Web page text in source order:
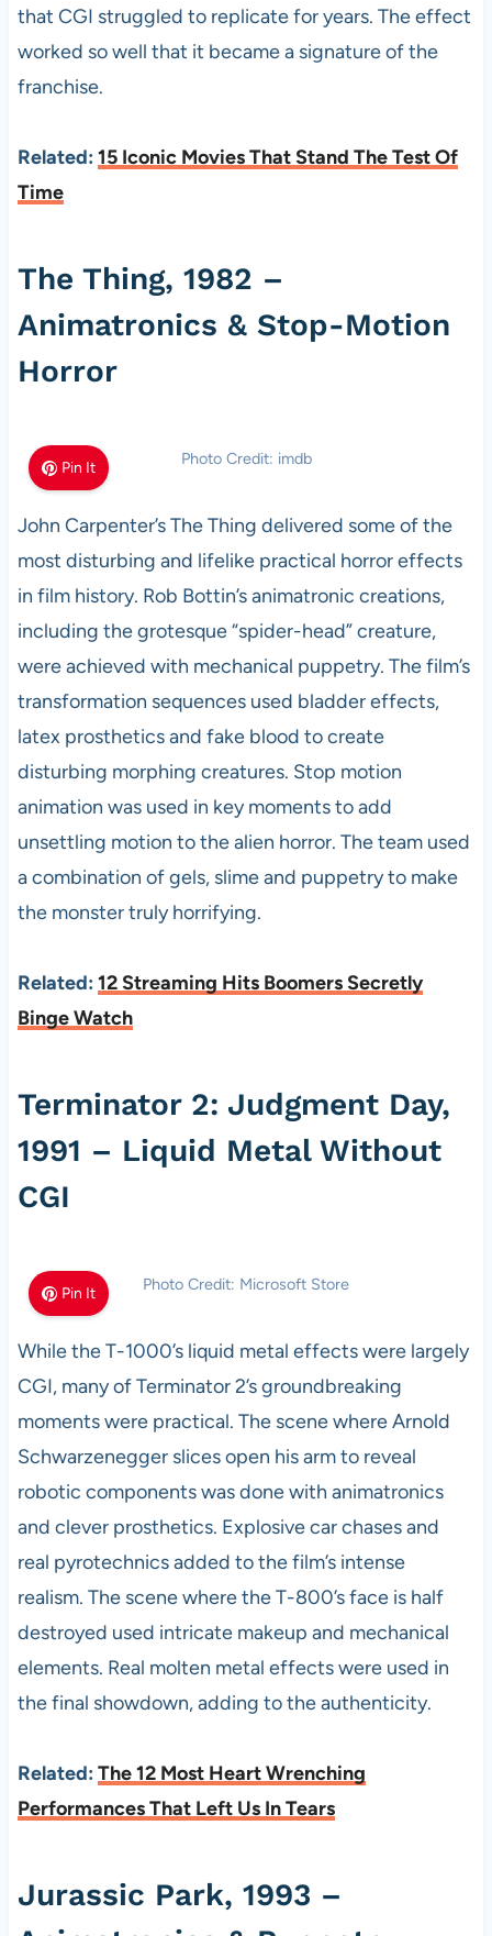
that CGI struggled to replicate for years. The effect
worked so well that it became a signature of the
franchise.
Related: 15 Iconic Movies That Stand The Test Of
Time
The Thing, 1982 –
Animatronics & Stop-Motion
Horror
Pin It Photo Credit: imdb
John Carpenter’s The Thing delivered some of the
most disturbing and lifelike practical horror effects
in film history. Rob Bottin’s animatronic creations,
including the grotesque “spider-head” creature,
were achieved with mechanical puppetry. The film’s
transformation sequences used bladder effects,
latex prosthetics and fake blood to create
disturbing morphing creatures. Stop motion
animation was used in key moments to add
unsettling motion to the alien horror. The team used
a combination of gels, slime and puppetry to make
the monster truly horrifying.
Related: 12 Streaming Hits Boomers Secretly
Binge Watch
Terminator 2: Judgment Day,
1991 – Liquid Metal Without
CGI
Pin It Photo Credit: Microsoft Store
While the T-1000’s liquid metal effects were largely
CGI, many of Terminator 2’s groundbreaking
moments were practical. The scene where Arnold
Schwarzenegger slices open his arm to reveal
robotic components was done with animatronics
and clever prosthetics. Explosive car chases and
real pyrotechnics added to the film’s intense
realism. The scene where the T-800’s face is half
destroyed used intricate makeup and mechanical
elements. Real molten metal effects were used in
the final showdown, adding to the authenticity.
Related: The 12 Most Heart Wrenching
Performances That Left Us In Tears
Jurassic Park, 1993 –